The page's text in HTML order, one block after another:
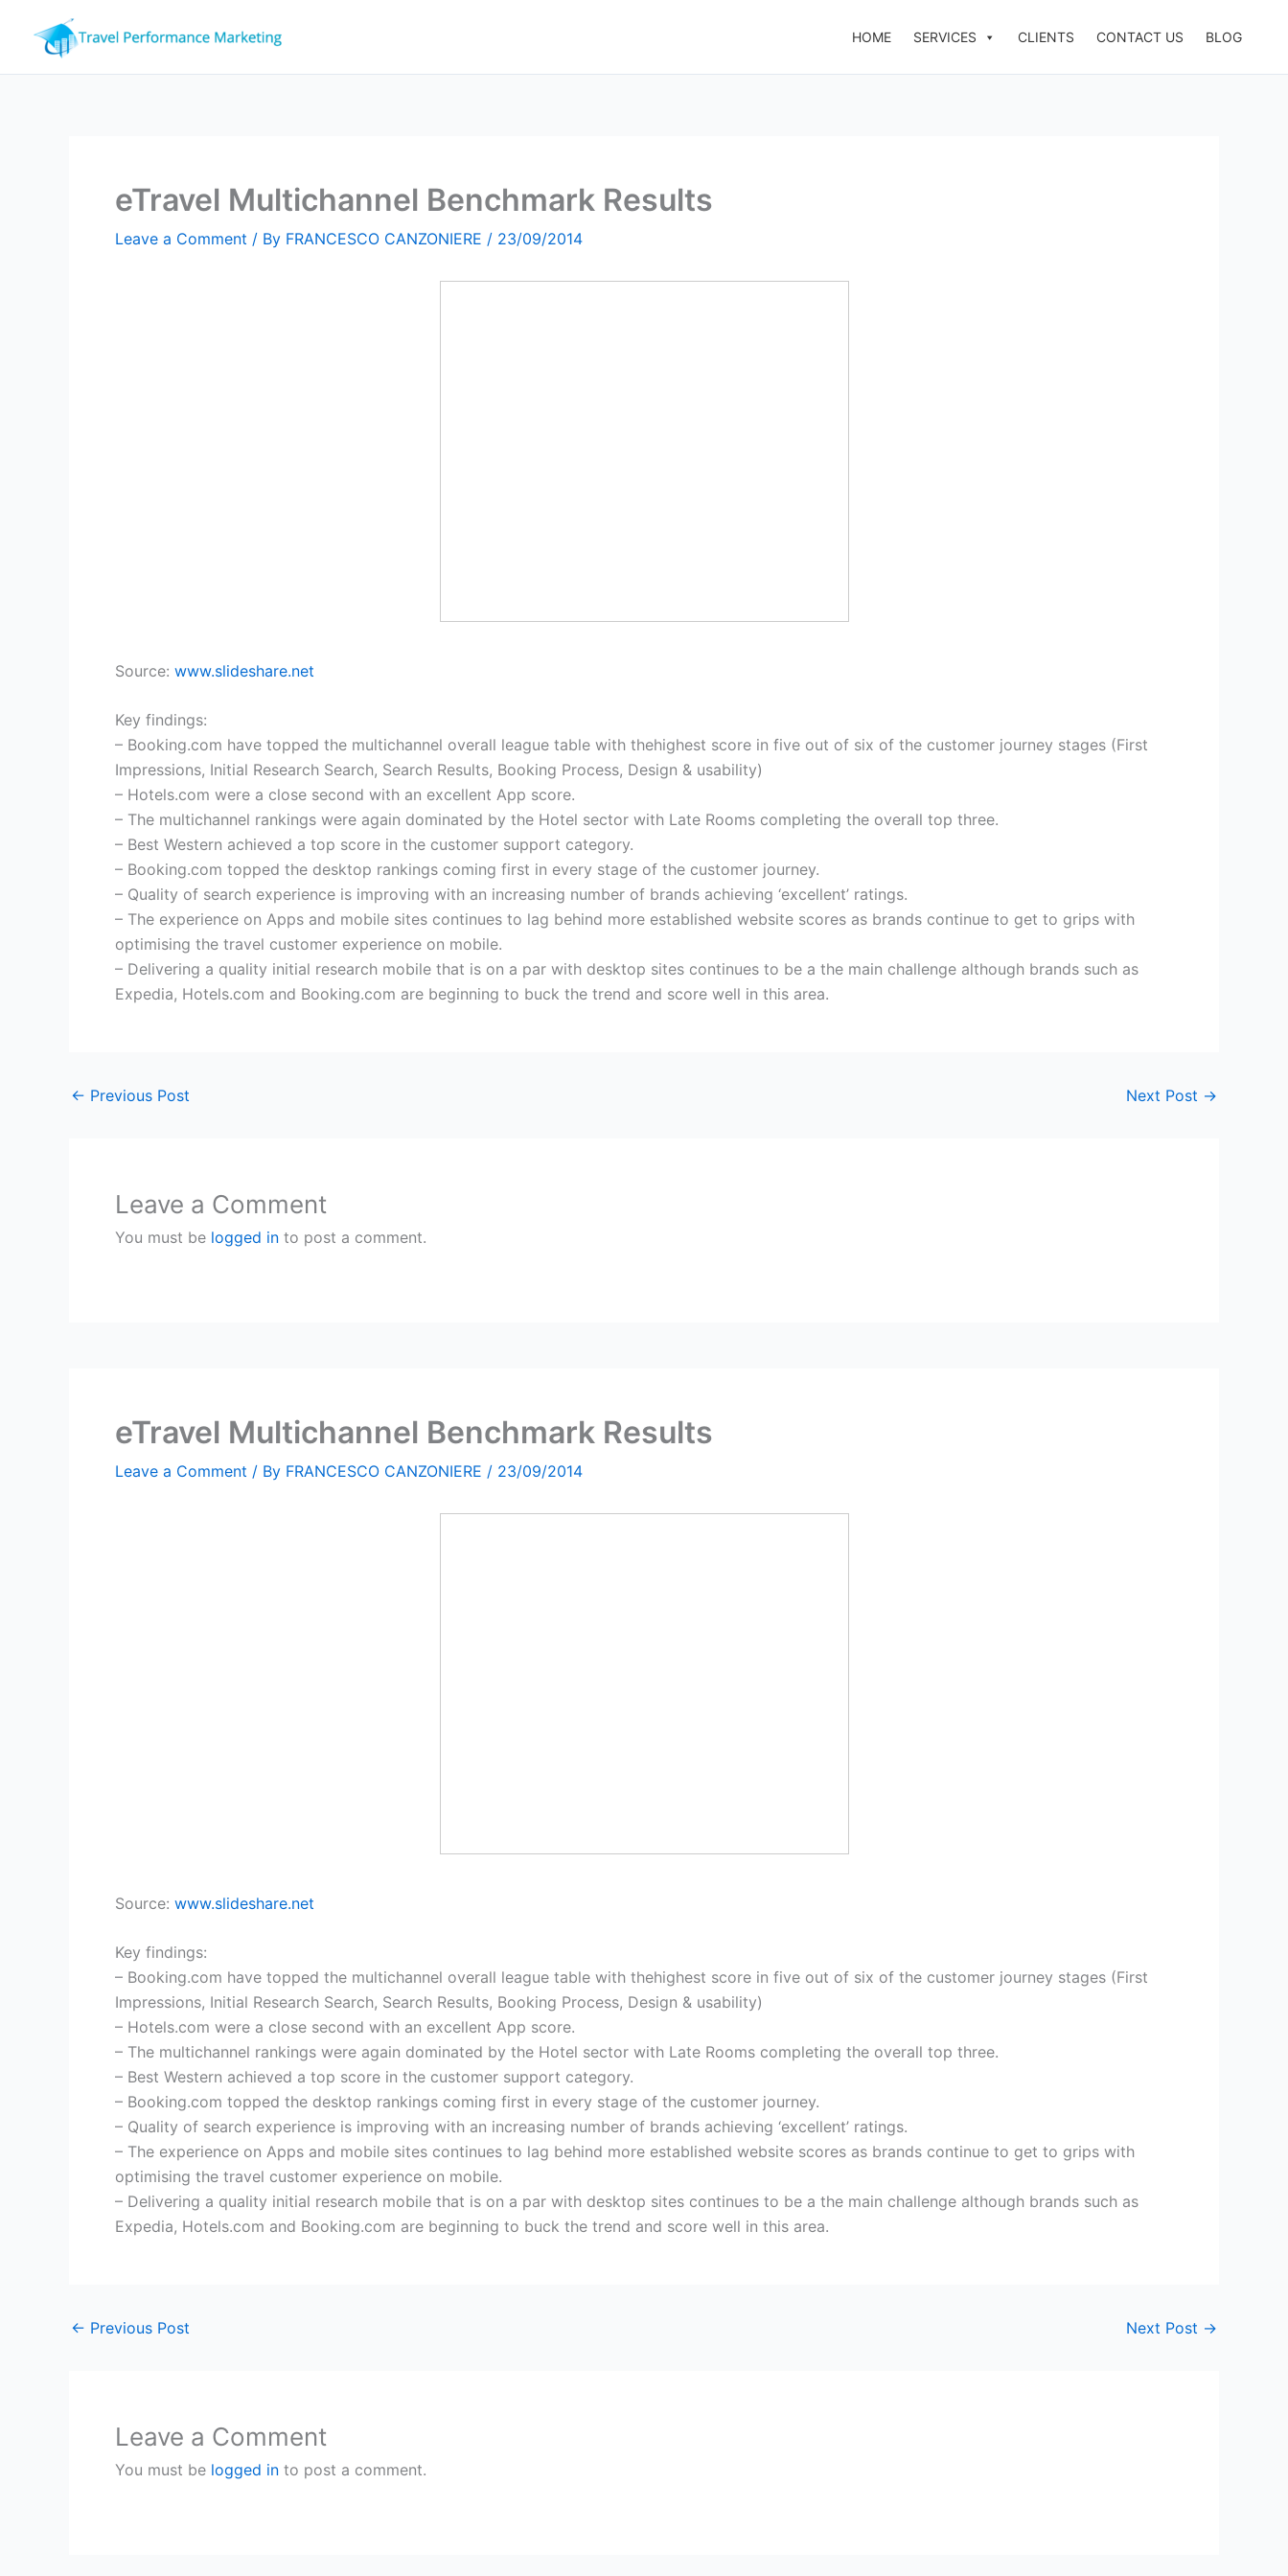
HOME SERVICES CLIENTS CONTACT US BLOG
eTravel Multichannel Benchmark Results
Leave a Comment / By FRANCESCO CANZONIERE / 23/09/2014
Source: www.slideshare.net
Key findings:
– Booking.com have topped the multichannel overall league table with thehighest score in five out of six of the customer journey stages (First
Impressions, Initial Research Search, Search Results, Booking Process, Design & usability)
– Hotels.com were a close second with an excellent App score.
– The multichannel rankings were again dominated by the Hotel sector with Late Rooms completing the overall top three.
– Best Western achieved a top score in the customer support category.
– Booking.com topped the desktop rankings coming first in every stage of the customer journey.
– Quality of search experience is improving with an increasing number of brands achieving ‘excellent’ ratings.
– The experience on Apps and mobile sites continues to lag behind more established website scores as brands continue to get to grips with
optimising the travel customer experience on mobile.
– Delivering a quality initial research mobile that is on a par with desktop sites continues to be a the main challenge although brands such as
Expedia, Hotels.com and Booking.com are beginning to buck the trend and score well in this area.
← Previous Post Next Post →
Leave a Comment
You must be logged in to post a comment.
eTravel Multichannel Benchmark Results
Leave a Comment / By FRANCESCO CANZONIERE / 23/09/2014
Source: www.slideshare.net
Key findings:
– Booking.com have topped the multichannel overall league table with thehighest score in five out of six of the customer journey stages (First
Impressions, Initial Research Search, Search Results, Booking Process, Design & usability)
– Hotels.com were a close second with an excellent App score.
– The multichannel rankings were again dominated by the Hotel sector with Late Rooms completing the overall top three.
– Best Western achieved a top score in the customer support category.
– Booking.com topped the desktop rankings coming first in every stage of the customer journey.
– Quality of search experience is improving with an increasing number of brands achieving ‘excellent’ ratings.
– The experience on Apps and mobile sites continues to lag behind more established website scores as brands continue to get to grips with
optimising the travel customer experience on mobile.
– Delivering a quality initial research mobile that is on a par with desktop sites continues to be a the main challenge although brands such as
Expedia, Hotels.com and Booking.com are beginning to buck the trend and score well in this area.
← Previous Post Next Post →
Leave a Comment
You must be logged in to post a comment.